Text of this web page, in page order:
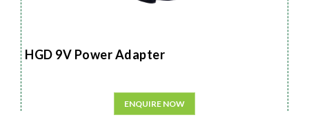
HGD 9V Power Adapter
ENQUIRE NOW